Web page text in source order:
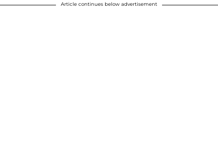
Article continues below advertisement